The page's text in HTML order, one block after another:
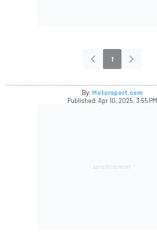
1
By: Motorsport.com
Published: Apr 10, 2025, 3:55 PM